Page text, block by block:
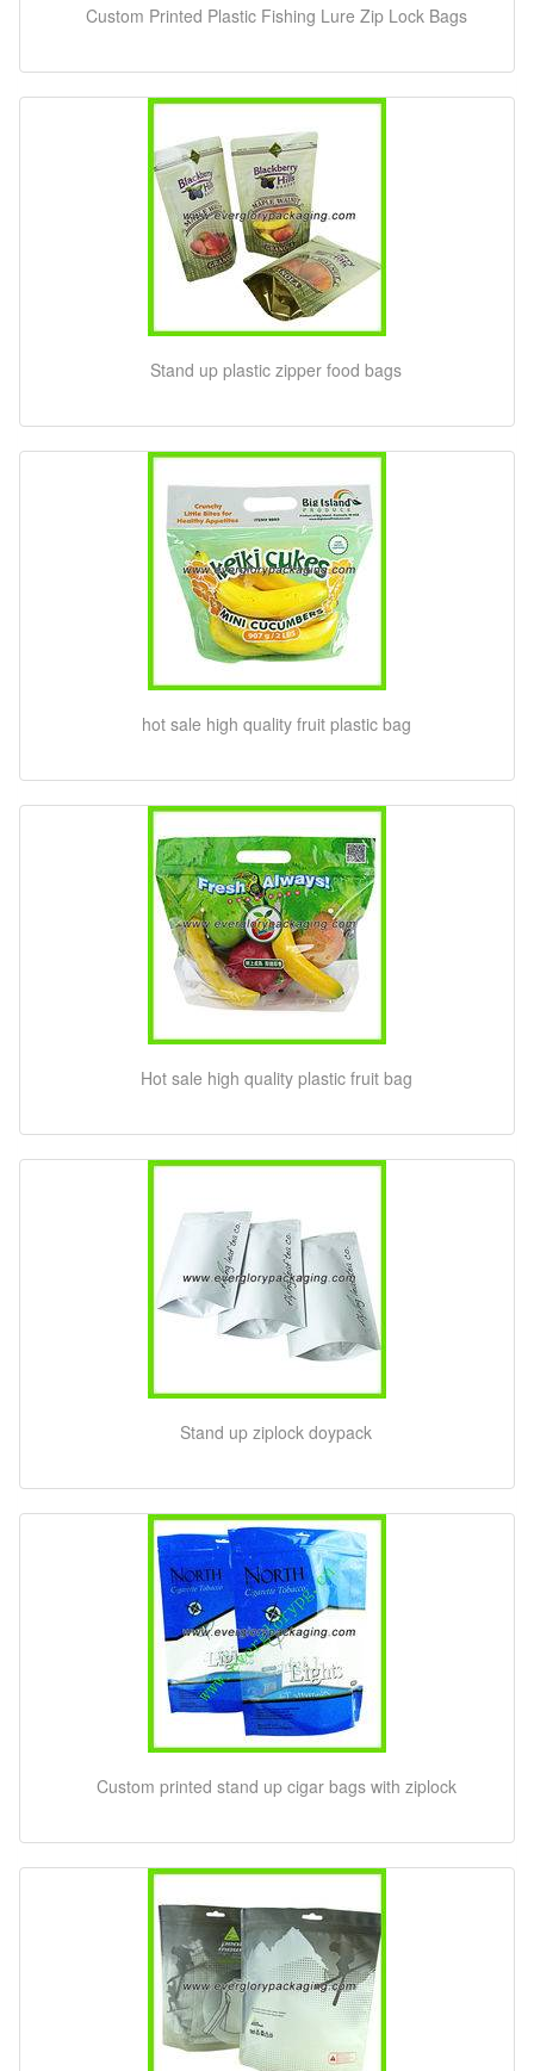
Custom Printed Plastic Fishing Lure Zip Lock Bags
Stand up plastic zipper food bags
hot sale high quality fruit plastic bag
Hot sale high quality plastic fruit bag
Stand up ziplock doypack
Custom printed stand up cigar bags with ziplock